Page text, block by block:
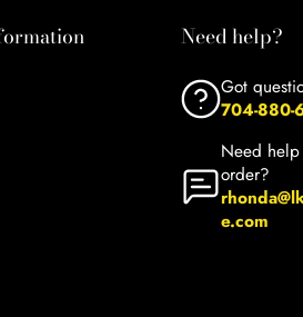
Need help?
Got
704-880-
Need
order?
e.com